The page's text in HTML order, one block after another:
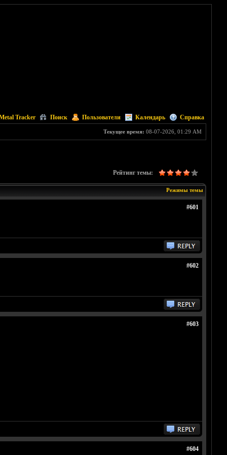
Tracker Поиск Пользователи Календарь Справка
Текущее время: 08-07-2026, 01:29 AM
Рейтинг темы:
Режимы темы
#601
#602
#603
#604